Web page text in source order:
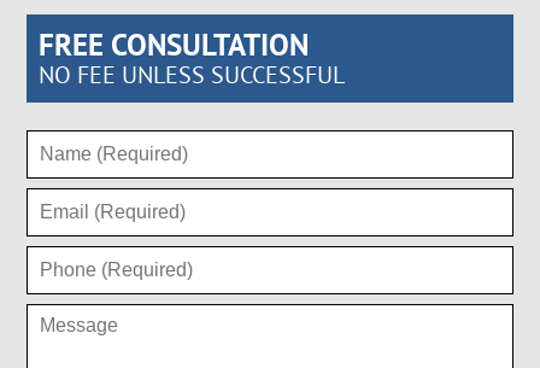
FREE CONSULTATION
NO FEE UNLESS SUCCESSFUL